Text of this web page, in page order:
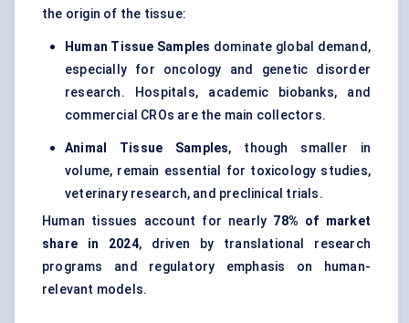
the origin of the tissue:
Human Tissue Samples dominate global demand,
especially for oncology and genetic disorder
research. Hospitals, academic biobanks, and
commercial CROs are the main collectors.
Animal Tissue Samples, though smaller in
volume, remain essential for toxicology studies,
veterinary research, and preclinical trials.
Human tissues account for nearly 78% of market
share in 2024, driven by translational research
programs and regulatory emphasis on human-
relevant models.